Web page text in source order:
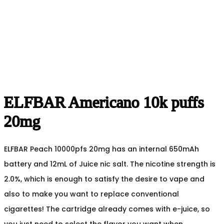
ELFBAR Americano 10k puffs
20mg
ELFBAR Peach 10000pfs 20mg has an internal 650mAh
battery and 12mL of Juice nic salt. The nicotine strength is
2.0%, which is enough to satisfy the desire to vape and
also to make you want to replace conventional
cigarettes! The cartridge already comes with e-juice, so